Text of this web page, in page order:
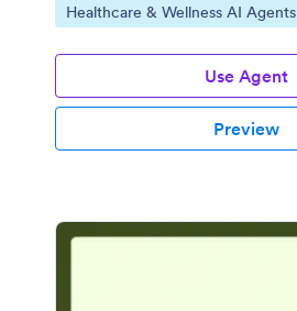
Go to Category:
Healthcare & Wellness AI Agents
Use Agent
Preview